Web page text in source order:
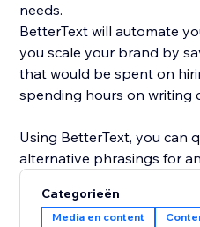
needs.
BetterText will automate
you scale your brand by
that would be spent on
spending hours on writing
Using BetterText, you can
alternative phrasings for
your creativity and
Categorieën
Media en content